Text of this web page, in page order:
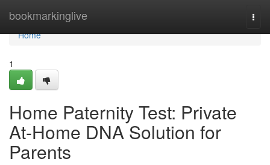
bookmarkinglive
Home
Home
1
Home Paternity Test: Private
At-Home DNA Solution for
Parents